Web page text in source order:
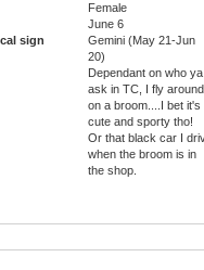
Female
June 6
sign
Gemini (May 21-Jun
20)
Dependant on who ya
ask in TC, I fly around
on a broom....I bet it's
cute and sporty tho!
Or that black car I
when the broom is in
the shop.